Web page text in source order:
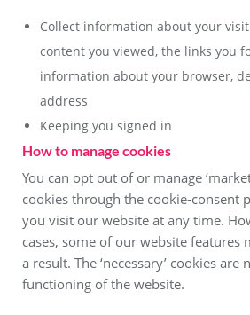
Collect information about your
content you viewed, the links you
information about your browser,
address
Keeping you signed in
How to manage cookies
You can opt out of or manage
cookies through the cookie-consent
you visit our website at any time.
cases, some of our website features
a result. The ‘necessary’ cookies are
functioning of the website.